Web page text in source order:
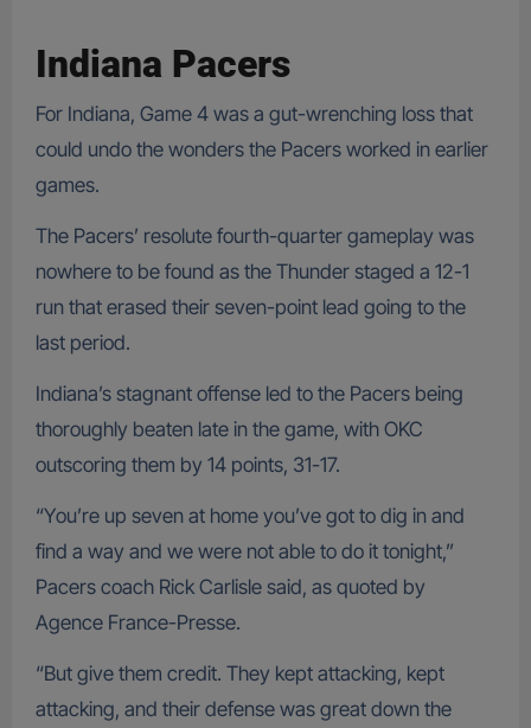
Indiana Pacers
For Indiana, Game 4 was a gut-wrenching loss that
could undo the wonders the Pacers worked in earlier
games.
The Pacers’ resolute fourth-quarter gameplay was
nowhere to be found as the Thunder staged a 12-1
run that erased their seven-point lead going to the
last period.
Indiana’s stagnant offense led to the Pacers being
thoroughly beaten late in the game, with OKC
outscoring them by 14 points, 31-17.
“You’re up seven at home you’ve got to dig in and
find a way and we were not able to do it tonight,”
Pacers coach Rick Carlisle said, as quoted by
Agence France-Presse.
“But give them credit. They kept attacking, kept
attacking, and their defense was great down the